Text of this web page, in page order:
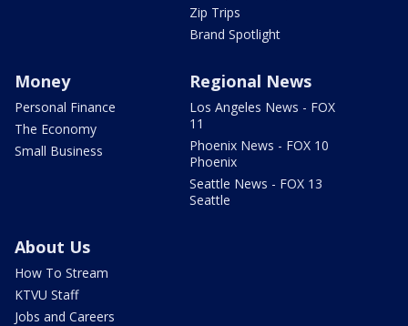
Zip Trips
Brand Spotlight
Money
Personal Finance
The Economy
Small Business
Regional News
Los Angeles News - FOX
11
Phoenix News - FOX 10
Phoenix
Seattle News - FOX 13
Seattle
About Us
How To Stream
KTVU Staff
Jobs and Careers